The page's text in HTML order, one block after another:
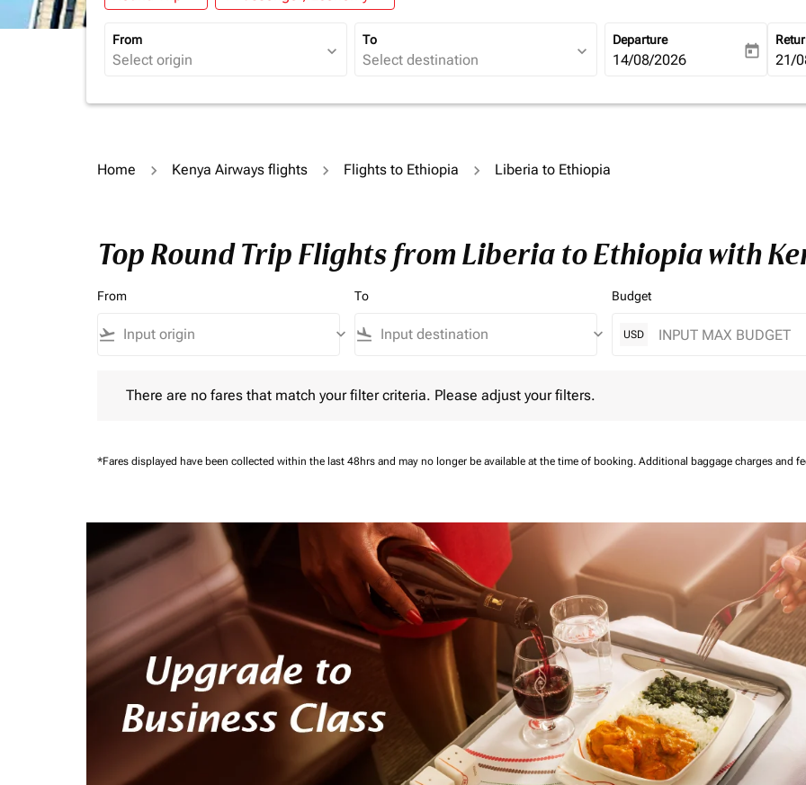
From
expand_more
To
expand_more
Departure
fc-booking-departure-date-
14/08/2026 today fc-
21/
Home Kenya Airways flights Flights to Ethiopia Liberia to Ethiopia
Top Round Trip Flights from Liberia to Ethiopia with
From
flight_takeoff keyboard_arrow_down
To
flight_land keyboard_arrow_down
Budget
USD
There are no fares that match your filter criteria. Please adjust your filters.
*Fares displayed have been collected within the last 48hrs and may no longer be available at the time of booking. Additional baggage charges and